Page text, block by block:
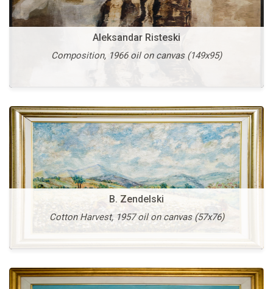
Aleksandar Risteski
Composition, 1966 oil on canvas (149x95)
B. Zendelski
Cotton Harvest, 1957 oil on canvas (57x76)
V. Vlahovic
St. Stephen, 1997 oil on canvas (54x74)
Vangel Kodzoman
Stonemasons, 1936 oil on canvas (46x63)